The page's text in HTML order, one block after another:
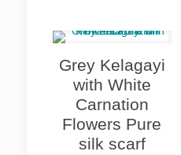
Grey Kelagayi
with White
Carnation
Flowers Pure
silk scarf